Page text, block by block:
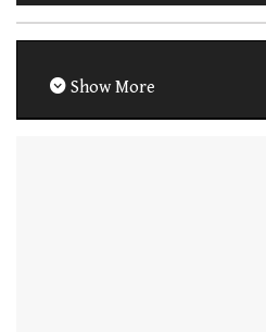
Show More